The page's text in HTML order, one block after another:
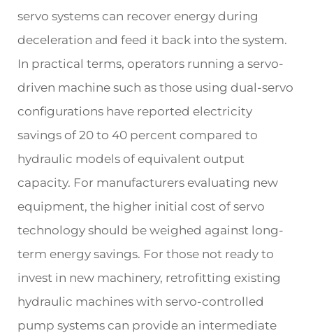
servo systems can recover energy during
deceleration and feed it back into the system.
In practical terms, operators running a servo-
driven machine such as those using dual-servo
configurations have reported electricity
savings of 20 to 40 percent compared to
hydraulic models of equivalent output
capacity. For manufacturers evaluating new
equipment, the higher initial cost of servo
technology should be weighed against long-
term energy savings. For those not ready to
invest in new machinery, retrofitting existing
hydraulic machines with servo-controlled
pump systems can provide an intermediate